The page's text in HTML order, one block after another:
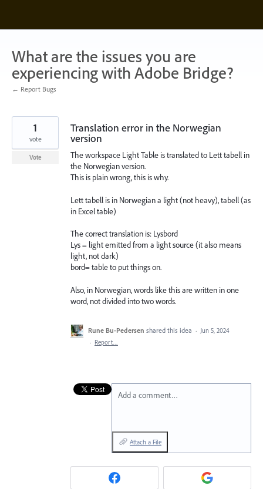
content
What are the issues you are
experiencing with Adobe Bridge?
← Report Bugs
Translation error in the Norwegian
version
The workspace Light Table is translated to Lett tabell in
the Norwegian version.
This is plain wrong, this is why.
Lett tabell is in Norwegian a light (not heavy), tabell (as
in Excel table)
The correct translation is: Lysbord
Lys = light emitted from a light source (it also means
light, not dark)
bord= table to put things on.
Also, in Norwegian, words like this are written in one
word, not divided into two words.
1
vote
Vote
Rune Bu-Pedersen shared this idea · Jun 5, 2024
· Report…
Add a comment…
Attach a File